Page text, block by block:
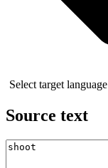
Select target language
Source text